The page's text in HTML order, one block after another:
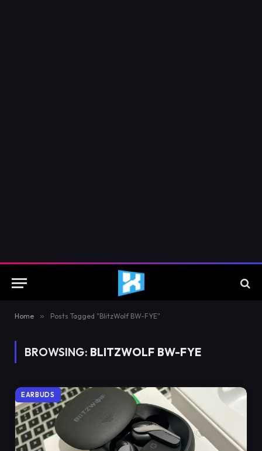
Home » Posts Tagged "BlitzWolf BW-FYE"
BROWSING: BLITZWOLF BW-FYE
EARBUDS